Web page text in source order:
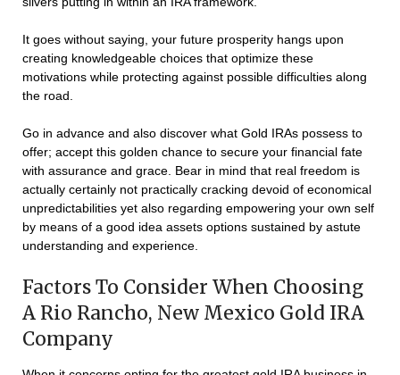
It goes without saying, your future prosperity hangs upon
creating knowledgeable choices that optimize these
motivations while protecting against possible difficulties along
the road.
Go in advance and also discover what Gold IRAs possess to
offer; accept this golden chance to secure your financial fate
with assurance and grace. Bear in mind that real freedom is
actually certainly not practically cracking devoid of economical
unpredictabilities yet also regarding empowering your own self
by means of a good idea assets options sustained by astute
understanding and experience.
Factors To Consider When Choosing
A Rio Rancho, New Mexico Gold IRA
Company